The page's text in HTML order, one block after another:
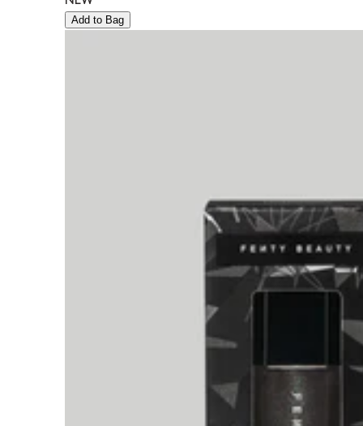
Add to Bag